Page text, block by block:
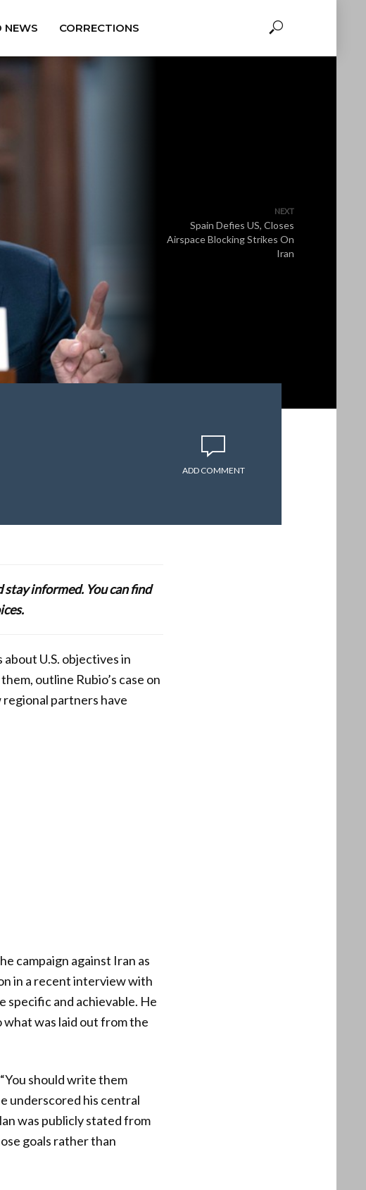
NEWS CORRECTIONS
NEXT
Spain Defies US, Closes
Airspace Blocking Strikes On
Iran
ADD COMMENT
stay informed. You can find
U.S. objectives in
outline Rubio’s case on
partners have
campaign against Iran as
in a recent interview with
specific and achievable. He
was laid out from the
should write them
underscored his central
was publicly stated from
goals rather than